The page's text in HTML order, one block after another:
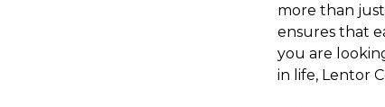
more than
ensures that
you are
in life, Lentor